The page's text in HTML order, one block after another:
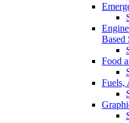
Based
Food
Fuels,